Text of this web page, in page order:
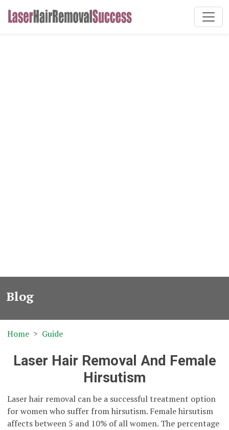
Blog
Home Guide
Laser Hair Removal And Female
Hirsutism
Laser hair removal can be a successful treatment option
for women who suffer from hirsutism. Female hirsutism
affects between 5 and 10% of all women. The percentage